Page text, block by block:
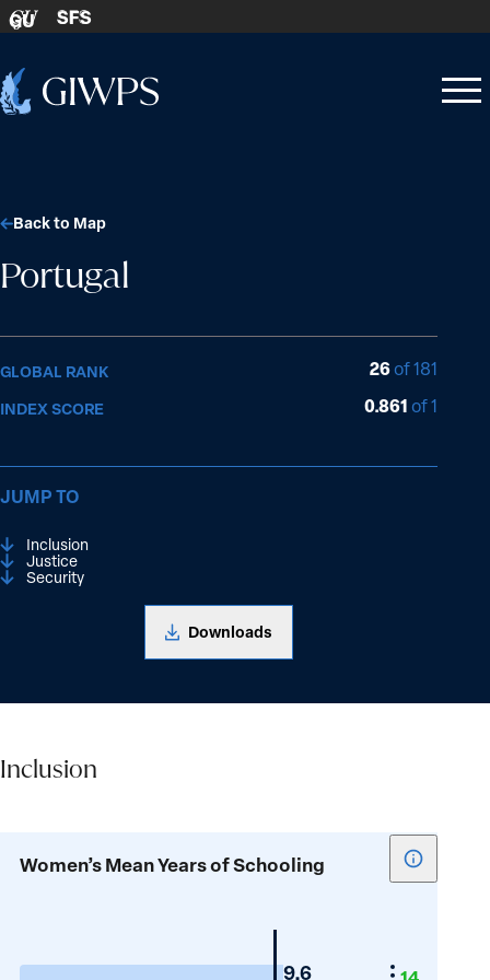
Skip to content
GU SFS
Home
Open
Close
Portugal
Back to Map
GLOBAL RANK 26of 181
INDEX SCORE 0.861of 1
JUMP TO
Inclusion
Justice
Security
Downloads
Inclusion
Women’s Mean Years of Schooling
Show
tooltip
Portugal
9.6